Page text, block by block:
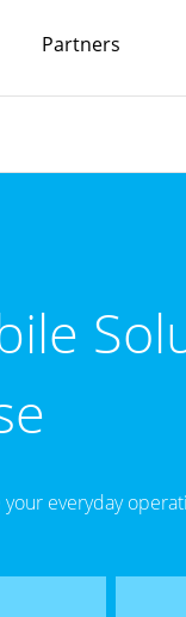
Partners
everyday